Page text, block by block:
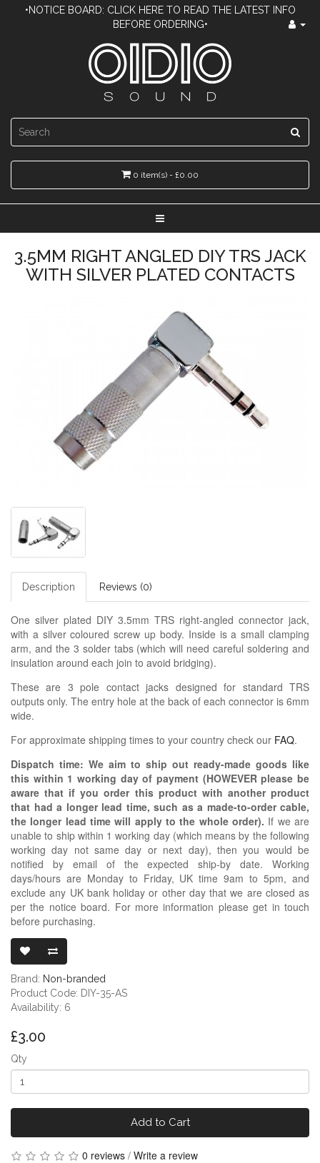
•NOTICE BOARD: CLICK HERE TO READ THE LATEST INFO
BEFORE ORDERING•
0 item(s) - £0.00
3.5MM RIGHT ANGLED DIY TRS JACK
WITH SILVER PLATED CONTACTS
Description Reviews (0)
One silver plated DIY 3.5mm TRS right-angled connector jack,
with a silver coloured screw up body. Inside is a small clamping
arm, and the 3 solder tabs (which will need careful soldering and
insulation around each join to avoid bridging).
These are 3 pole contact jacks designed for standard TRS
outputs only. The entry hole at the back of each connector is 6mm
wide.
For approximate shipping times to your country check our FAQ.
Dispatch time: We aim to ship out ready-made goods like
this within 1 working day of payment (HOWEVER please be
aware that if you order this product with another product
that had a longer lead time, such as a made-to-order cable,
the longer lead time will apply to the whole order). If we are
unable to ship within 1 working day (which means by the following
working day not same day or next day), then you would be
notified by email of the expected ship-by date. Working
days/hours are Monday to Friday, UK time 9am to 5pm, and
exclude any UK bank holiday or other day that we are closed as
per the notice board. For more information please get in touch
before purchasing.
Brand: Non-branded
Product Code: DIY-35-AS
Availability: 6
£3.00
Qty
Add to Cart
0 reviews / Write a review